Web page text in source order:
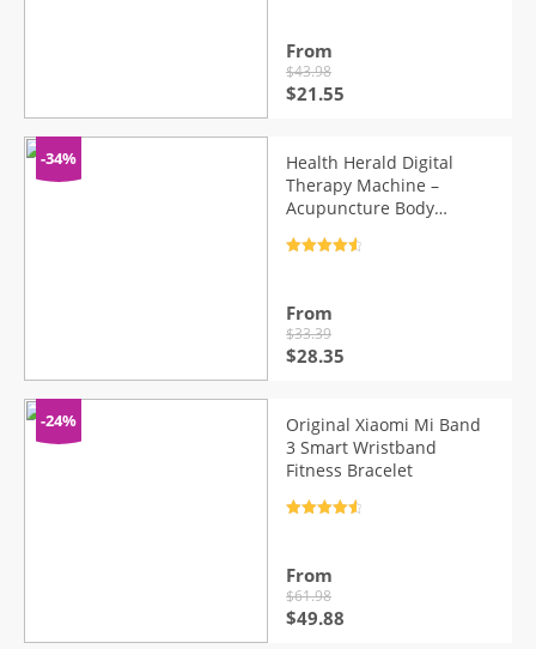
From
$43.98
Original
$43.98.
$21.55
$21.55.
-34%
Health Herald Digital
Therapy Machine –
Acupuncture Body
From
$33.39
Original
$33.39.
$28.35
$28.35.
-24%
Original Xiaomi Mi Band
3 Smart Wristband
Fitness Bracelet
From
$61.98
Original
$49.88